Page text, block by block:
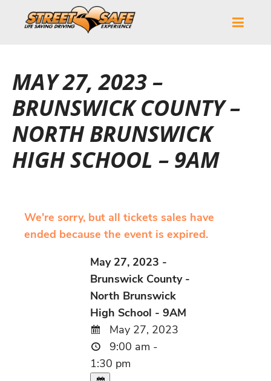
MAY 27, 2023 –
BRUNSWICK COUNTY –
NORTH BRUNSWICK
HIGH SCHOOL – 9AM
We're sorry, but all tickets sales have
ended because the event is expired.
May 27, 2023 -
Brunswick County -
North Brunswick
High School - 9AM
May 27, 2023
9:00 am -
1:30 pm